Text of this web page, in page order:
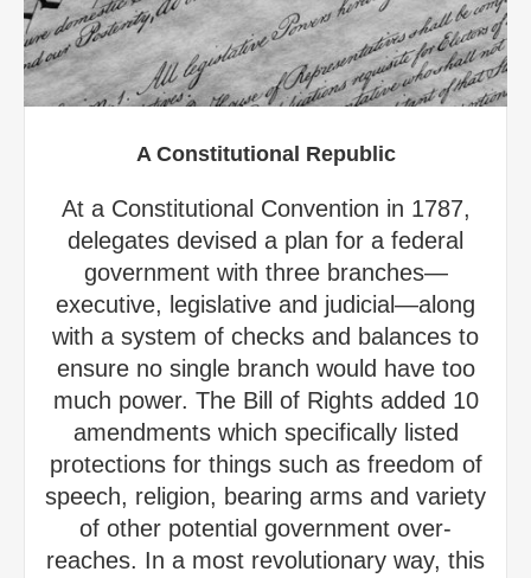
A Constitutional Republic
At a Constitutional Convention in 1787,
delegates devised a plan for a federal
government with three branches—
executive, legislative and judicial—along
with a system of checks and balances to
ensure no single branch would have too
much power. The Bill of Rights added 10
amendments which specifically listed
protections for things such as freedom of
speech, religion, bearing arms and variety
of other potential government over-
reaches. In a most revolutionary way, this